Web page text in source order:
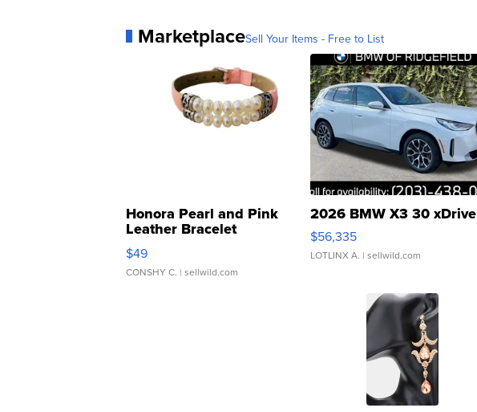
MarketplaceSell Your Items - Free to List
Honora Pearl and Pink
Leather Bracelet
Adjustable Buckle Clo...
$49
CONSHY C. | sellwild.com
2026 BMW X3 30 xDrive
$56,335
LOTLINX A. | sellwild.com